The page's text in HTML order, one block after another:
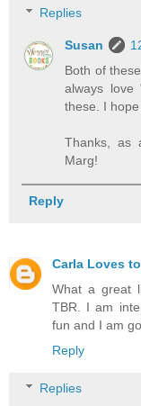
Replies
Susan
Both of
always
these. I
Thanks, as
Marg!
Reply
Carla Loves
What a great
TBR. I am
fun and I am
Reply
Replies